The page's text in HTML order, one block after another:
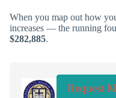
When you map out how
increases — the running
$282,885.
Request